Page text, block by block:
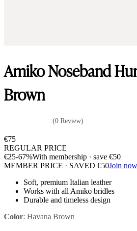
Amiko Noseband
Brown
(0 Review)
€75
REGULAR PRICE
€25-67%With membership · save €50
MEMBER PRICE · SAVED €50Join
Soft, premium Italian leather
Works with all Amiko bridles
Durable and timeless design
Color: Havana Brown